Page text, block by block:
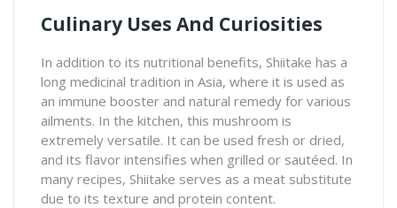
Culinary Uses And Curiosities
In addition to its nutritional benefits, Shiitake has a
long medicinal tradition in Asia, where it is used as
an immune booster and natural remedy for various
ailments. In the kitchen, this mushroom is
extremely versatile. It can be used fresh or dried,
and its flavor intensifies when grilled or sautéed. In
many recipes, Shiitake serves as a meat substitute
due to its texture and protein content.